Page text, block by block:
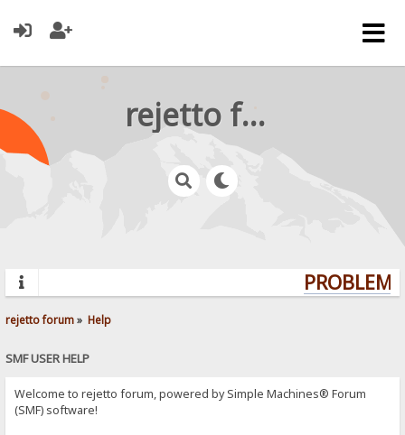
rejetto forum
rejetto forum» Help
SMF USER HELP
Welcome to rejetto forum, powered by Simple Machines® Forum
(SMF) software!